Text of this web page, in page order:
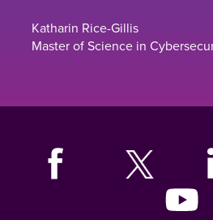
Katharin Rice-Gillis
Master of Science in